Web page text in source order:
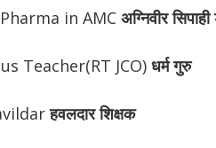
in AMC अग्निवीरसिपाही
Teacher(RT JCO) धर्म गुरु
हवलदार शिक्षक